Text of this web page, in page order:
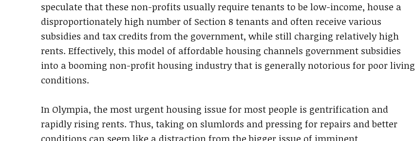
speculate that these non-profits usually require tenants to be low-income, house a
disproportionately high number of Section 8 tenants and often receive various
subsidies and tax credits from the government, while still charging relatively high
rents. Effectively, this model of affordable housing channels government subsidies
into a booming non-profit housing industry that is generally notorious for poor living
conditions.
In Olympia, the most urgent housing issue for most people is gentrification and
rapidly rising rents. Thus, taking on slumlords and pressing for repairs and better